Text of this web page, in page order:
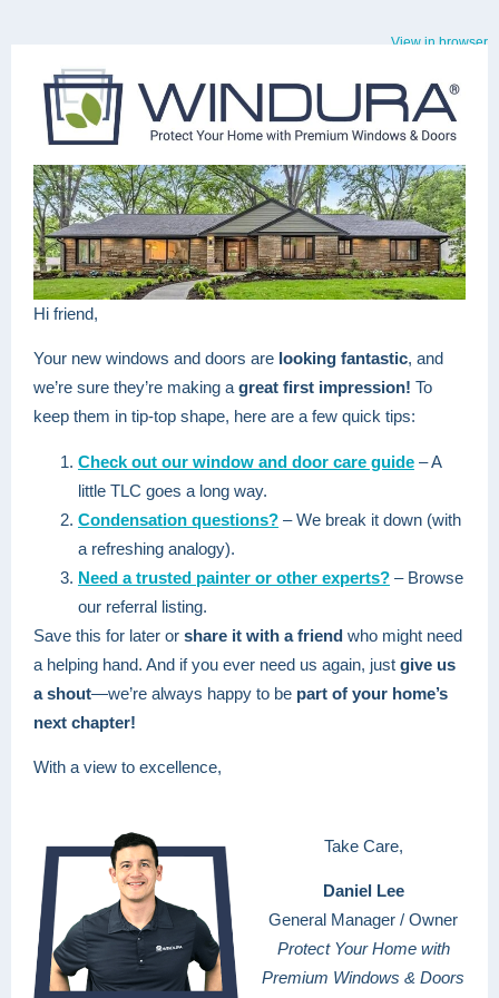
View in browser
Hi friend,
Your new windows and doors are looking fantastic, and
we’re sure they’re making agreat first impression! To
keep them in tip-top shape, here are a few quick tips:
Check out our window and door care guide – A
little TLC goes a long way.
Condensation questions? – We break it down (with
a refreshing analogy).
Need a trusted painter or other experts? – Browse
our referral listing.
Save this for later or share it with a friend who might need
a helping hand. And if you ever need us again, just give us
a shout—we’re always happy to be part of your home’s
next chapter!
With a view to excellence,
Take Care,
Daniel Lee
General Manager / Owner
Protect Your Home with
Premium Windows & Doors